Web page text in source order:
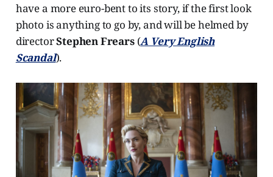
have a more euro-bent to its story, if the first look
photo is anything to go by, and will be helmed by
directorStephen Frears(A Very English
Scandal).